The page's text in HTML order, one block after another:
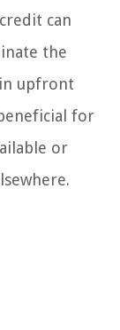
can
the
upfront
for
or